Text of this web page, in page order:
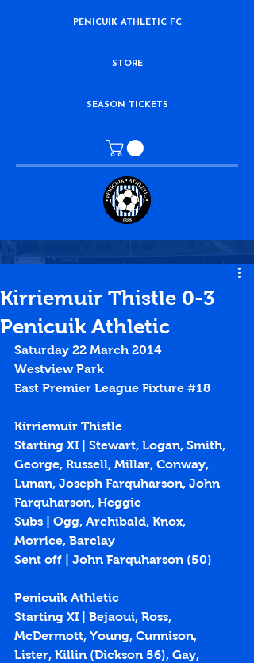
PENICUIK ATHLETIC FC
STORE
SEASON TICKETS
Kirriemuir Thistle 0-3
Penicuik Athletic
Saturday 22 March 2014
Westview Park
East Premier League Fixture #18
Kirriemuir Thistle
Starting XI | Stewart, Logan, Smith,
George, Russell, Millar, Conway,
Lunan, Joseph Farquharson, John
Farquharson, Heggie
Subs | Ogg, Archibald, Knox,
Morrice, Barclay
Sent off | John Farquharson (50)
Penicuik Athletic
Starting XI | Bejaoui, Ross,
McDermott, Young, Cunnison,
Lister, Killin (Dickson 56), Gay,